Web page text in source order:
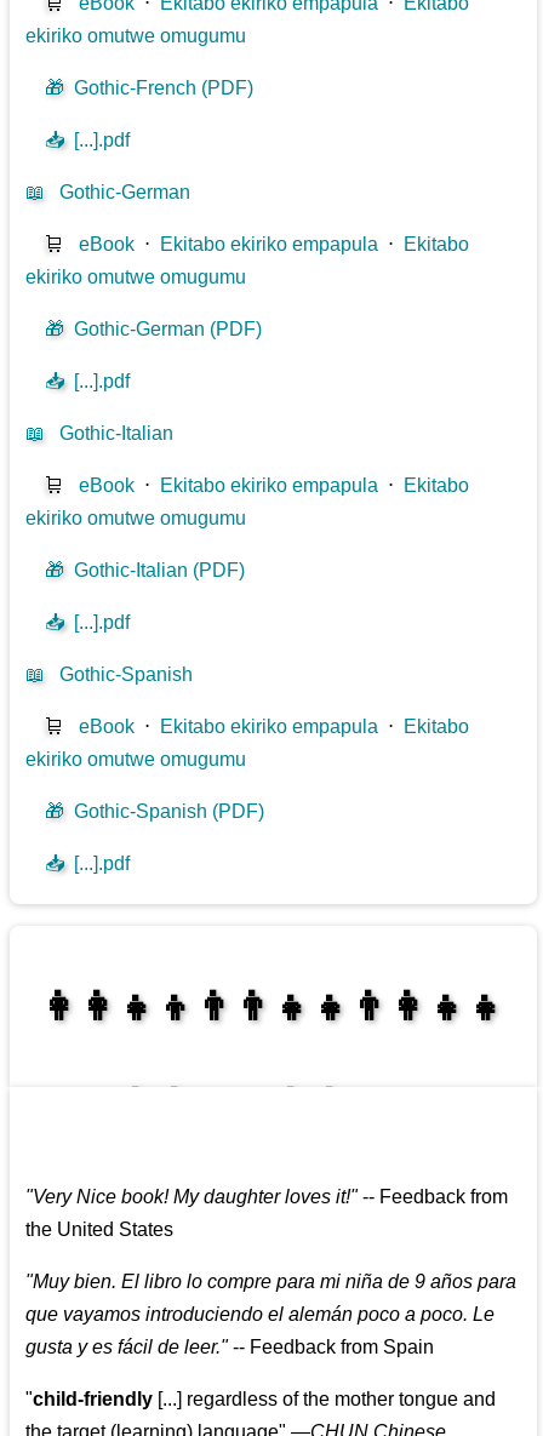
ekiriko omutwe omugumu
🎁 Gothic-French (PDF)
📥 [...].pdf
📖 Gothic-German
🛒 eBook ⋅ Ekitabo ekiriko empapula ⋅ Ekitabo
ekiriko omutwe omugumu
🎁 Gothic-German (PDF)
📥 [...].pdf
📖 Gothic-Italian
🛒 eBook ⋅ Ekitabo ekiriko empapula ⋅ Ekitabo
ekiriko omutwe omugumu
🎁 Gothic-Italian (PDF)
📥 [...].pdf
📖 Gothic-Spanish
🛒 eBook ⋅ Ekitabo ekiriko empapula ⋅ Ekitabo
ekiriko omutwe omugumu
🎁 Gothic-Spanish (PDF)
📥 [...].pdf
👩‍👩‍👧‍👦👨‍👨‍👧‍👧👨‍👩‍👧‍👧
"Very Nice book! My daughter loves it!"-- Feedback from
the United States
"Muy bien. El libro lo compre para mi niña de 9 años para
que vayamos introduciendo el alemán poco a poco. Le
gusta y es fácil de leer."-- Feedback from Spain
"child-friendly [...] regardless of the mother tongue and
the target (learning) language"—CHUN Chinese